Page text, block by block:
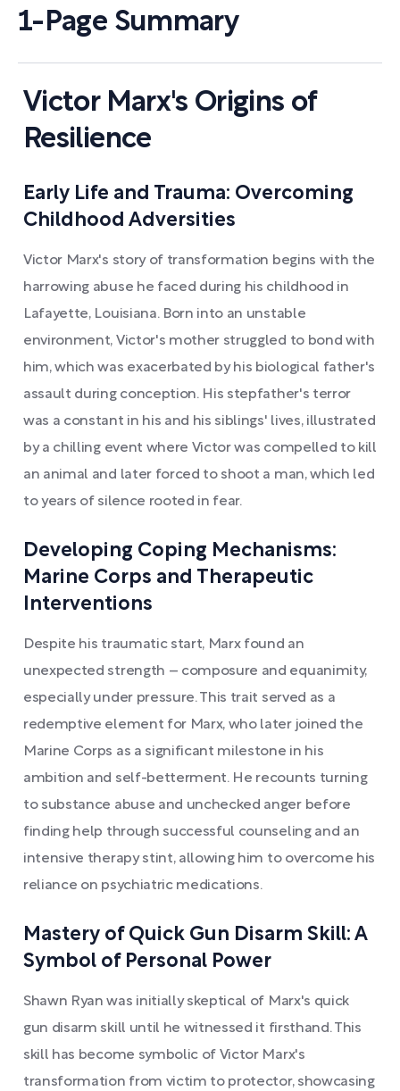
1-Page Summary
Victor Marx's Origins of
Resilience
Early Life and Trauma: Overcoming
Childhood Adversities
Victor Marx's story of transformation begins with the
harrowing abuse he faced during his childhood in
Lafayette, Louisiana. Born into an unstable
environment, Victor's mother struggled to bond with
him, which was exacerbated by his biological father's
assault during conception. His stepfather's terror
was a constant in his and his siblings' lives, illustrated
by a chilling event where Victor was compelled to kill
an animal and later forced to shoot a man, which led
to years of silence rooted in fear.
Developing Coping Mechanisms:
Marine Corps and Therapeutic
Interventions
Despite his traumatic start, Marx found an
unexpected strength – composure and equanimity,
especially under pressure. This trait served as a
redemptive element for Marx, who later joined the
Marine Corps as a significant milestone in his
ambition and self-betterment. He recounts turning
to substance abuse and unchecked anger before
finding help through successful counseling and an
intensive therapy stint, allowing him to overcome his
reliance on psychiatric medications.
Mastery of Quick Gun Disarm Skill: A
Symbol of Personal Power
Shawn Ryan was initially skeptical of Marx's quick
gun disarm skill until he witnessed it firsthand. This
skill has become symbolic of Victor Marx's
transformation from victim to protector, showcasing